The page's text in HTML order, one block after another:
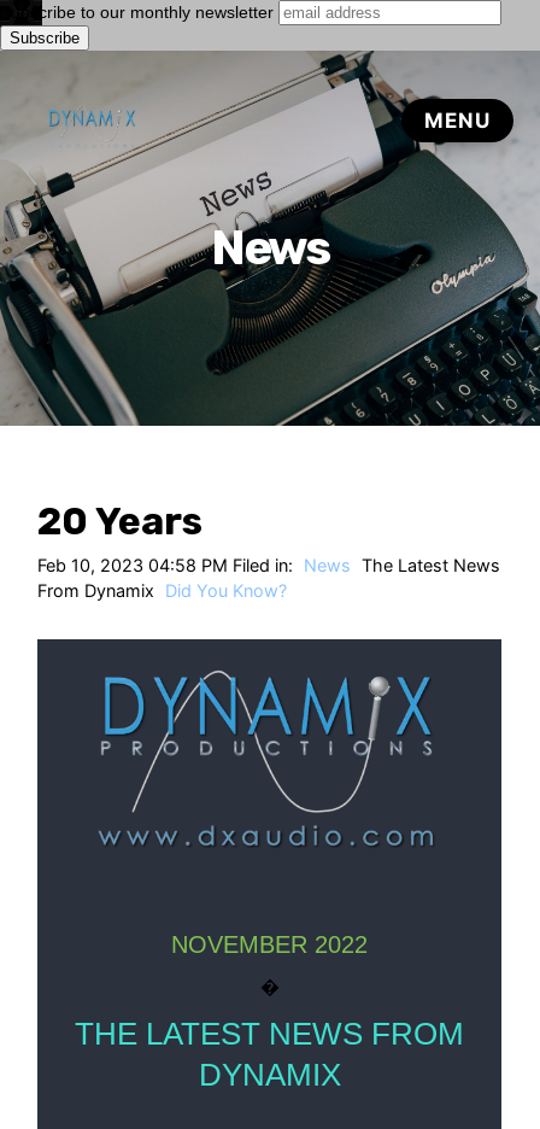
Subscribe to our monthly newsletter
News
20 Years
Feb 10, 2023 04:58 PM Filed in: News The Latest News
From Dynamix
Did You Know?
NOVEMBER 2022
�
THE LATEST NEWS FROM
DYNAMIX